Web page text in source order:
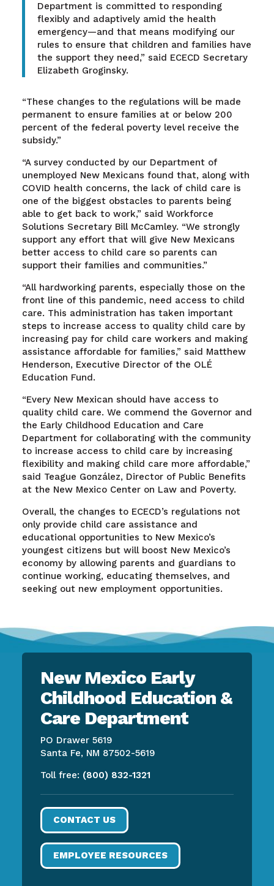
Department is committed to responding
flexibly and adaptively amid the health
emergency—and that means modifying our
rules to ensure that children and families have
the support they need,” said ECECD Secretary
Elizabeth Groginsky.
“These changes to the regulations will be made
permanent to ensure families at or below 200
percent of the federal poverty level receive the
subsidy.”
“A survey conducted by our Department of
unemployed New Mexicans found that, along with
COVID health concerns, the lack of child care is
one of the biggest obstacles to parents being
able to get back to work,” said Workforce
Solutions Secretary Bill McCamley. “We strongly
support any effort that will give New Mexicans
better access to child care so parents can
support their families and communities.”
“All hardworking parents, especially those on the
front line of this pandemic, need access to child
care. This administration has taken important
steps to increase access to quality child care by
increasing pay for child care workers and making
assistance affordable for families,” said Matthew
Henderson, Executive Director of the OLÉ
Education Fund.
“Every New Mexican should have access to
quality child care. We commend the Governor and
the Early Childhood Education and Care
Department for collaborating with the community
to increase access to child care by increasing
flexibility and making child care more affordable,”
said Teague González, Director of Public Benefits
at the New Mexico Center on Law and Poverty.
Overall, the changes to ECECD’s regulations not
only provide child care assistance and
educational opportunities to New Mexico’s
youngest citizens but will boost New Mexico’s
economy by allowing parents and guardians to
continue working, educating themselves, and
seeking out new employment opportunities.
New Mexico Early
Childhood Education &
Care Department
PO Drawer 5619
Santa Fe, NM 87502-5619
Toll free: (800) 832-1321
CONTACT US
EMPLOYEE RESOURCES